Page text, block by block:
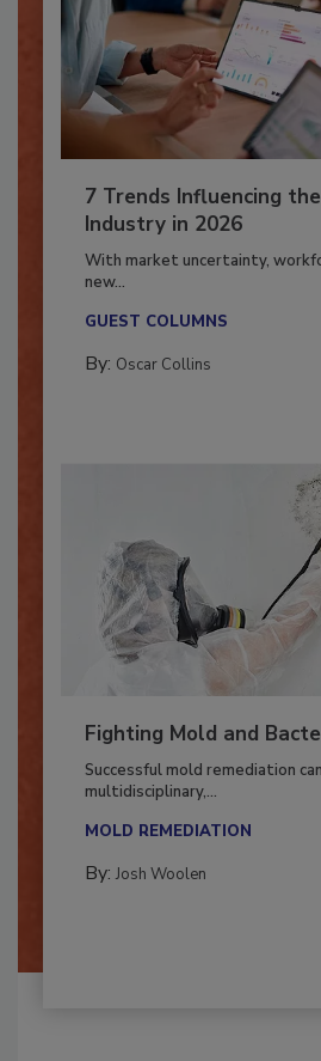
7 Trends Influencing
Industry in 2026
With market uncertainty,
Fighting Mold and
Successful mold remediation can